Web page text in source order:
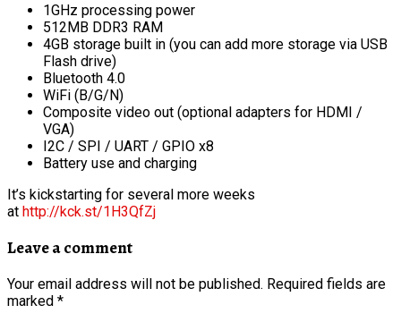
1GHz processing power
512MB DDR3 RAM
4GB storage built in (you can add more storage via USB
Flash drive)
Bluetooth 4.0
WiFi (B/G/N)
Composite video out (optional adapters for HDMI /
VGA)
I2C / SPI / UART / GPIO x8
Battery use and charging
It’s kickstarting for several more weeks
at http://kck.st/1H3QfZj
Leave a comment
Your email address will not be published. Required fields are
marked *